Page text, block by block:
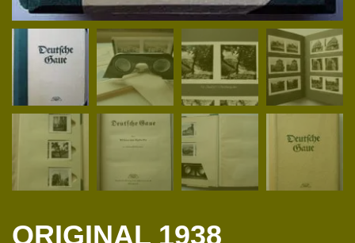
ORIGINAL 1938